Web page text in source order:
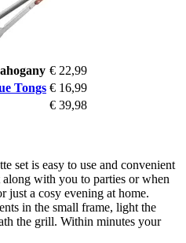
€ 22,99
Tongs € 16,99
€ 39,98
set is easy to use and convenient
with you to parties or when
just a cosy evening at home.
in the small frame, light the
the grill. Within minutes your